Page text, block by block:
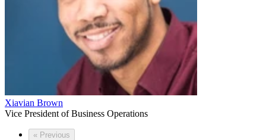
Xiavian Brown
Vice President of Business Operations
« Previous